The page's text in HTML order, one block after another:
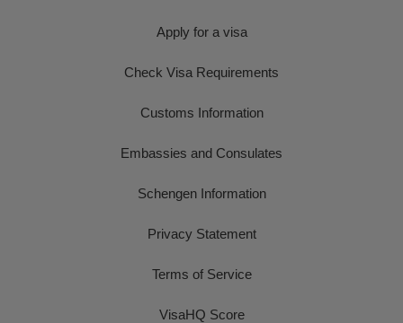
Apply for a visa
Check Visa Requirements
Customs Information
Embassies and Consulates
Schengen Information
Privacy Statement
Terms of Service
VisaHQ Score